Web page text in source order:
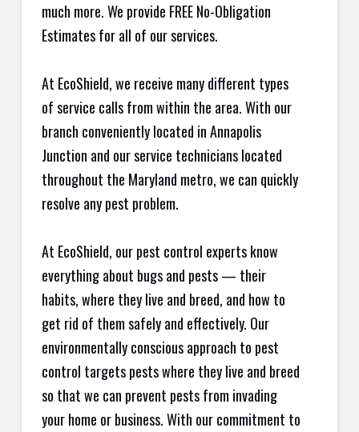
much more. We provide FREE No-Obligation
Estimates for all of our services.
At EcoShield, we receive many different types
of service calls from within the area. With our
branch conveniently located in Annapolis
Junction and our service technicians located
throughout the Maryland metro, we can quickly
resolve any pest problem.
At EcoShield, our pest control experts know
everything about bugs and pests — their
habits, where they live and breed, and how to
get rid of them safely and effectively. Our
environmentally conscious approach to pest
control targets pests where they live and breed
so that we can prevent pests from invading
your home or business. With our commitment to